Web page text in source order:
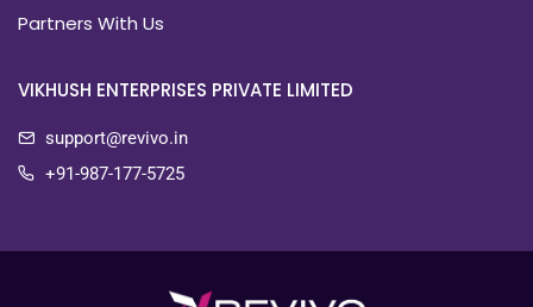
Partners With Us
VIKHUSH ENTERPRISES PRIVATE LIMITED
support@revivo.in
+91-987-177-5725